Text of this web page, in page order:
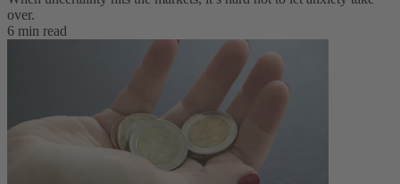
over.
6 min read